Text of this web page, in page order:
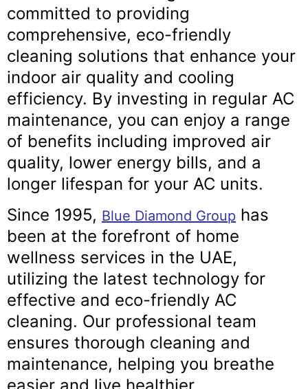
committed to providing
comprehensive, eco-friendly
cleaning solutions that enhance your
indoor air quality and cooling
efficiency. By investing in regular AC
maintenance, you can enjoy a range
of benefits including improved air
quality, lower energy bills, and a
longer lifespan for your AC units.
Since 1995, Blue Diamond Group has
been at the forefront of home
wellness services in the UAE,
utilizing the latest technology for
effective and eco-friendly AC
cleaning. Our professional team
ensures thorough cleaning and
maintenance, helping you breathe